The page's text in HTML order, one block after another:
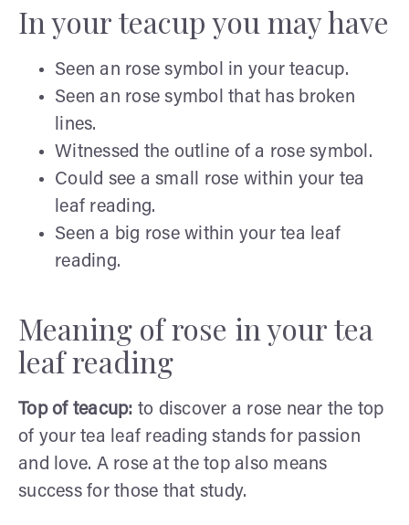
In your teacup you may have
Seen an rose symbol in your teacup.
Seen an rose symbol that has broken
lines.
Witnessed the outline of a rose symbol.
Could see a small rose within your tea
leaf reading.
Seen a big rose within your tea leaf
reading.
Meaning of rose in your tea
leaf reading
Top of teacup: to discover a rose near the top
of your tea leaf reading stands for passion
and love. A rose at the top also means
success for those that study.